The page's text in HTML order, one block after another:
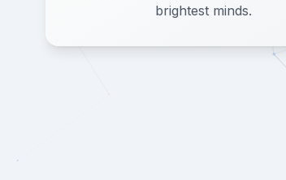
brightest minds.